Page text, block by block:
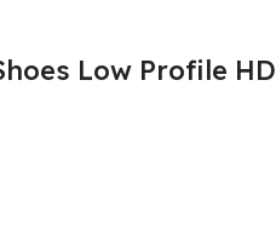
Low Profile HD